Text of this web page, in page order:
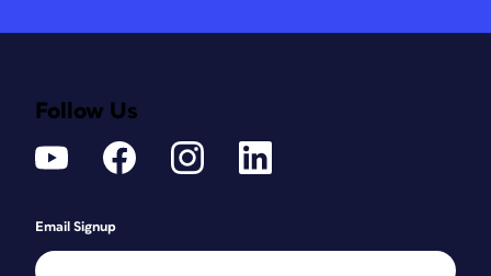
Follow Us
Email Signup